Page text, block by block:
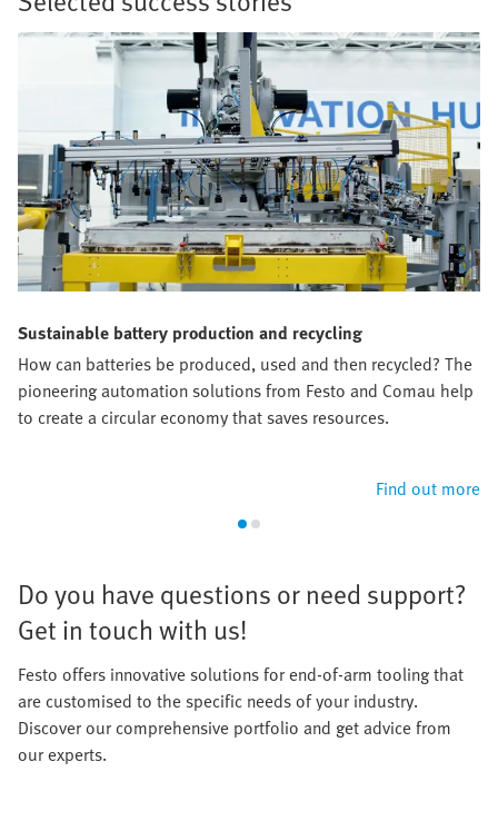
Sustainable battery production and recycling
How can batteries be produced, used and then recycled? The
pioneering automation solutions from Festo and Comau help
to create a circular economy that saves resources.​
Find out more
​Do you have questions or need support?
Get in touch with us!​
Festo offers innovative solutions for end-of-arm tooling that
are customised to the specific needs of your industry.
Discover our comprehensive portfolio and get advice from
our experts.​